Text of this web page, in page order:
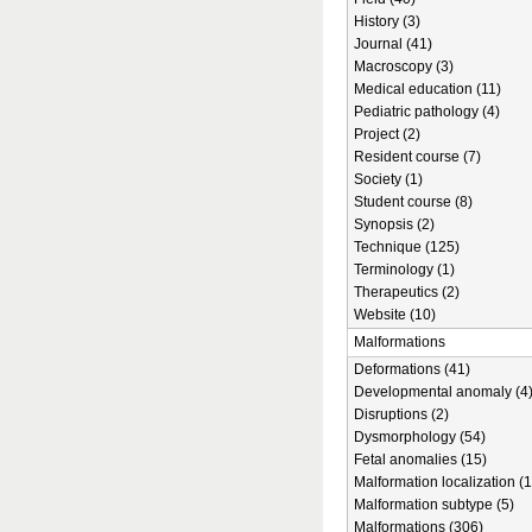
History (3)
Journal (41)
Macroscopy (3)
Medical education (11)
Pediatric pathology (4)
Project (2)
Resident course (7)
Society (1)
Student course (8)
Synopsis (2)
Technique (125)
Terminology (1)
Therapeutics (2)
Website (10)
Malformations
Deformations (41)
Developmental anomaly (4)
Disruptions (2)
Dysmorphology (54)
Fetal anomalies (15)
Malformation localization
Malformation subtype (5)
Malformations (306)